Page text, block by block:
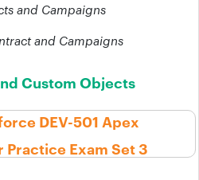
and Campaigns
and Campaigns
Custom Objects
DEV-501 Apex
Exam Set 3